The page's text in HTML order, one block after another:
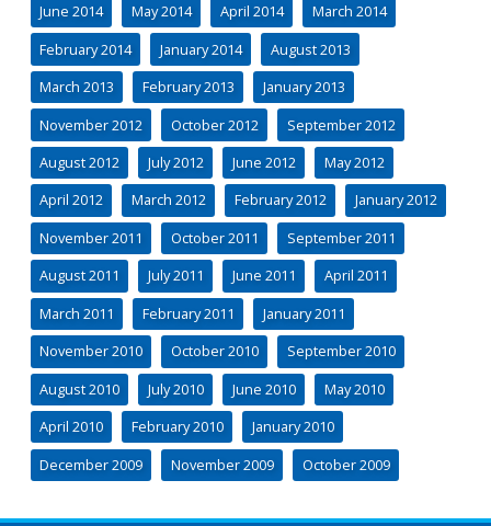
June 2014
May 2014 April 2014
March 2014
February 2014
January 2014
August 2013
March 2013
February 2013
January 2013
November 2012
October 2012
September 2012
August 2012
July 2012 June 2012
May 2012
April 2012
March 2012 February 2012
January 2012
November 2011
October 2011
September 2011
August 2011
July 2011 June 2011
April 2011
March 2011
February 2011
January 2011
November 2010
October 2010
September 2010
August 2010
July 2010 June 2010
May 2010
April 2010
February 2010
January 2010
December 2009
November 2009 October 2009